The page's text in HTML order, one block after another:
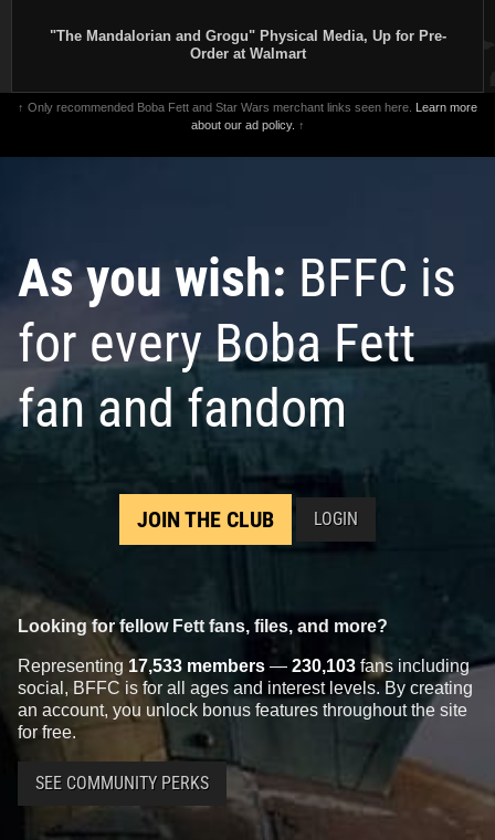
"The Mandalorian and Grogu" Physical Media, Up for Pre-
Order at Walmart
↑ Only recommended Boba Fett and Star Wars merchant links seen here. Learn more
about our ad policy. ↑
As you wish: BFFC is
for every Boba Fett
fan and fandom
JOIN THE CLUB LOGIN
Looking for fellow Fett fans, files, and more?
Representing 17,533 members — 230,103 fans including
social, BFFC is for all ages and interest levels. By creating
an account, you unlock bonus features throughout the site
for free.
SEE COMMUNITY PERKS